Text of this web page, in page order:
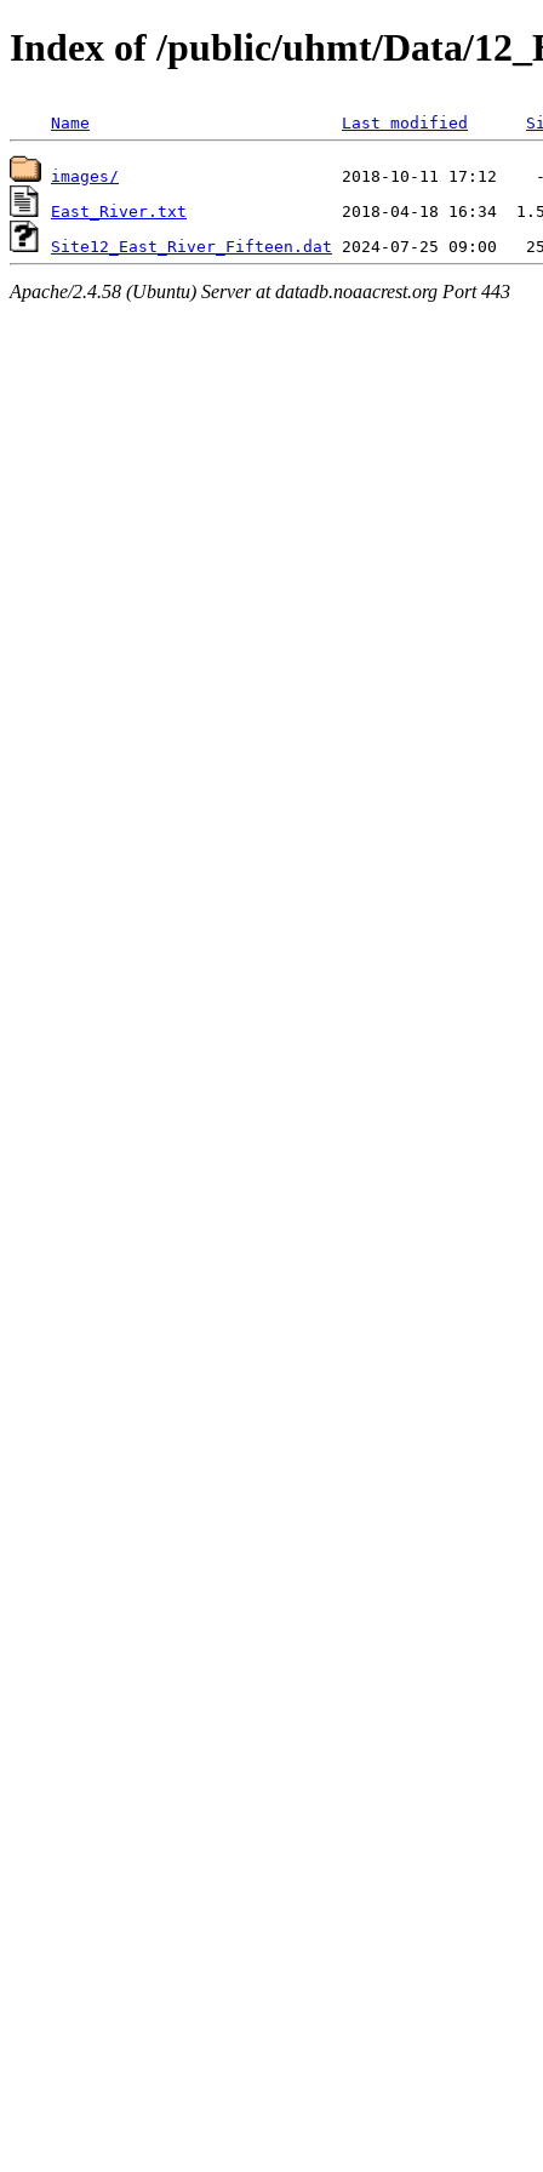
Index of /public/uhmt/Data/
Name Last modified
images/
East_River.txt
Site12_East_River_Fifteen.dat
Apache/2.4.58 (Ubuntu) Server at datadb.noaacrest.org Port 443